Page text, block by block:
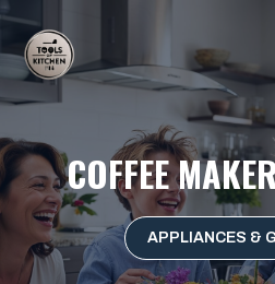
Skip
content
COFFEE
APPLIANCES &